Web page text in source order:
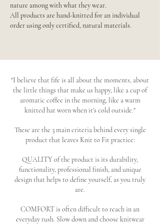
nature among with what they wear.
All products are hand-knitted for an individual
order using only certified, natural materials.
"I believe that fife is all about the moments, about
the little things that make us happy, like a cup of
aromatic coffee in the morning, like a warm
knitted hat worn when it's cold outside."
These are the 3 main criteria behind every single
product that leaves Knit to Fit practice:
QUALITY of the product is its durability,
functionality, professional finish, and unique
design that helps to define yourself, as you truly
are.
COMFORT is often difficult to reach in an
everyday rush. Slow down and choose knitwear